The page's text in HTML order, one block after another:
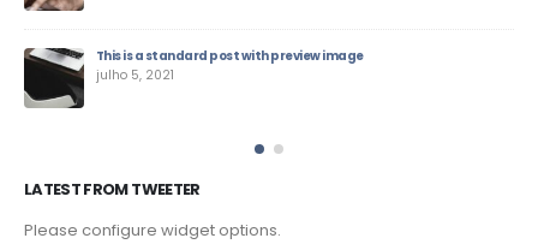
This is a standard post with preview image
julho 5, 2021
LATEST FROM TWEETER
Please configure widget options.